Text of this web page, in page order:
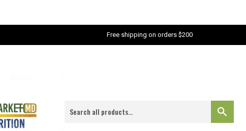
Free shipping on orders $200